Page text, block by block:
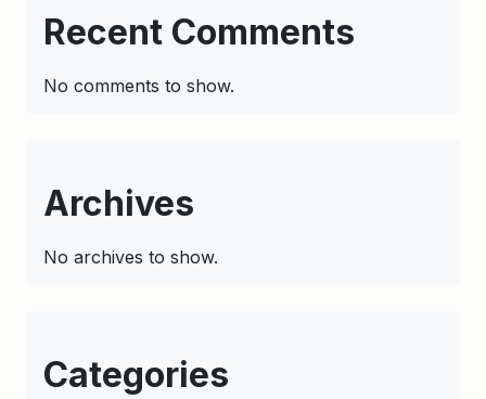
Recent Comments
No comments to show.
Archives
No archives to show.
Categories